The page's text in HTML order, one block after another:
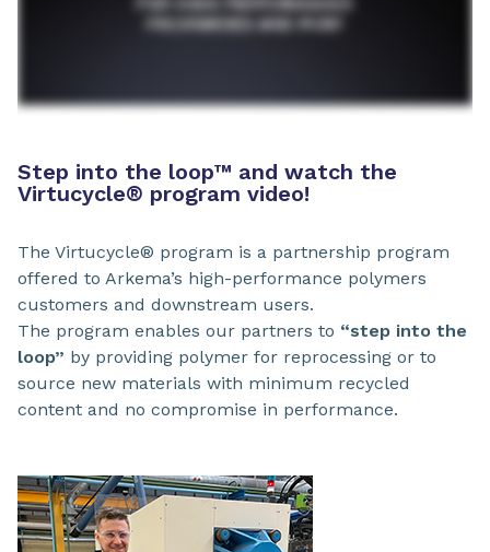
Step into the loop™ and watch the
Virtucycle® program video!
The Virtucycle® program is a partnership program
offered to Arkema’s high-performance polymers
customers and downstream users.
The program enables our partners to “step into the
loop” by providing polymer for reprocessing or to
source new materials with minimum recycled
content and no compromise in performance.